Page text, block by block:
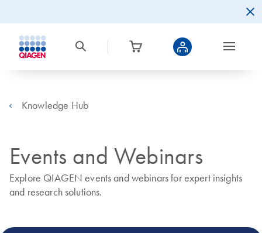
Knowledge Hub
Events and Webinars
Explore QIAGEN events and webinars for expert insights
and research solutions.